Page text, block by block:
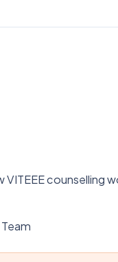
counselling